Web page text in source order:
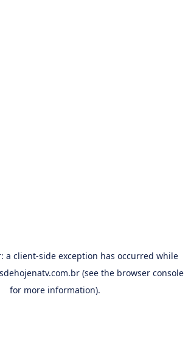
a client-side exception has occurred while
(see the browser console
for more information).